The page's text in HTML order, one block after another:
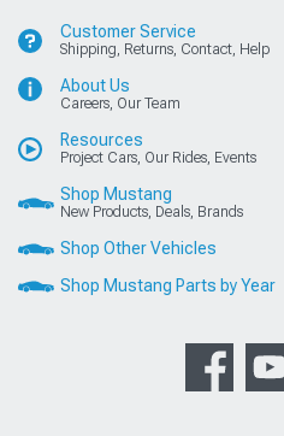
Customer Service
Shipping, Returns, Contact, Help
About Us
Careers, Our Team
Resources
Project Cars, Our Rides, Events
Shop Mustang
New Products, Deals, Brands
Shop Other Vehicles
Shop Mustang Parts by Year